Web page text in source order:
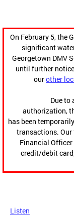
On February 5, the
significant
Georgetown DMV
until further
ourother
Due to
authorization,
has been
transactions.
Financial Officer
credit/debit
Listen